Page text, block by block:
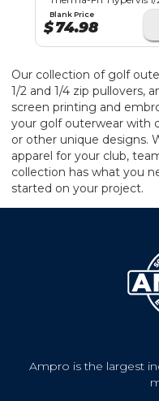
Blank Price
$74.98
Our collection of golf
1/2 and 1/4 zip pullovers,
screen printing and
your golf outerwear with
or other unique designs.
apparel for your club,
collection has what you
started on your project.
Ampro is the largest